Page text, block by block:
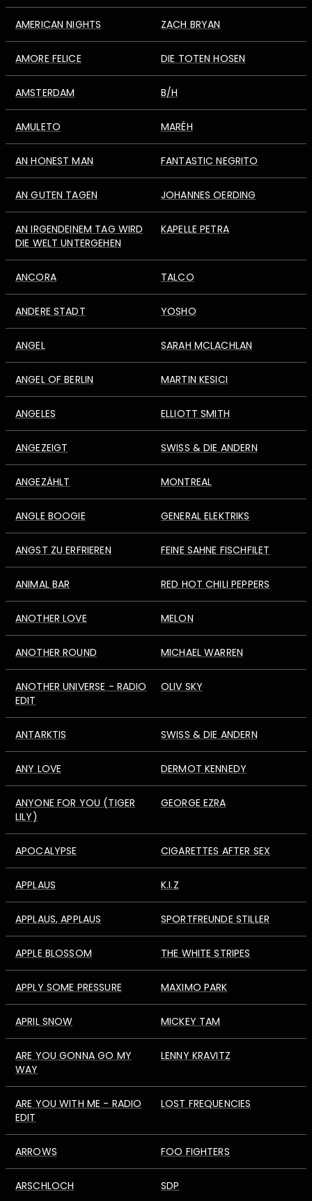
AMERICAN NIGHTS ZACH BRYAN
AMORE FELICE DIE TOTEN HOSEN
AMSTERDAM B/H
AMULETO MARÉH
AN HONEST MAN FANTASTIC NEGRITO
AN GUTEN TAGEN JOHANNES OERDING
AN IRGENDEINEM TAG WIRD
DIE WELT UNTERGEHEN
KAPELLE PETRA
ANCORA TALCO
ANDERE STADT YOSHO
ANGEL SARAH MCLACHLAN
ANGEL OF BERLIN MARTIN KESICI
ANGELES ELLIOTT SMITH
ANGEZEIGT SWISS & DIE ANDERN
ANGEZÄHLT MONTREAL
ANGLE BOOGIE GENERAL ELEKTRIKS
ANGST ZU ERFRIEREN FEINE SAHNE FISCHFILET
ANIMAL BAR RED HOT CHILI PEPPERS
ANOTHER LOVE MELON
ANOTHER ROUND MICHAEL WARREN
ANOTHER UNIVERSE - RADIO
EDIT
OLIV SKY
ANTARKTIS SWISS & DIE ANDERN
ANY LOVE DERMOT KENNEDY
ANYONE FOR YOU (TIGER
LILY)
GEORGE EZRA
APOCALYPSE CIGARETTES AFTER SEX
APPLAUS K.I.Z
APPLAUS, APPLAUS SPORTFREUNDE STILLER
APPLE BLOSSOM THE WHITE STRIPES
APPLY SOME PRESSURE MAXIMO PARK
APRIL SNOW MICKEY TAM
ARE YOU GONNA GO MY
WAY
LENNY KRAVITZ
ARE YOU WITH ME - RADIO
EDIT
LOST FREQUENCIES
ARROWS FOO FIGHTERS
ARSCHLOCH SDP